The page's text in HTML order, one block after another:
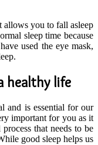
allows you to fall asleep
sleep time because
used the eye mask,
healthy life
and is essential for our
important for you as it
that needs to be
good sleep helps us